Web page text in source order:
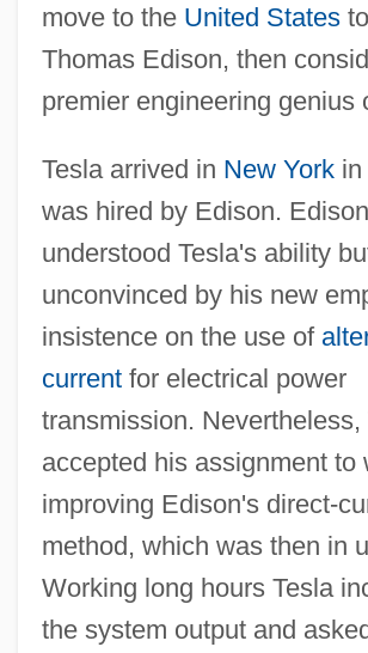
move to the United States
Thomas Edison, then
premier engineering genius
Tesla arrived in New Yorkin
was hired by Edison. Edison
understood Tesla's ability
unconvinced by his new
insistence on the use of
currentfor electrical power
transmission. Nevertheless,
accepted his assignment to
improving Edison's direct-
method, which was then in
Working long hours Tesla
the system output and